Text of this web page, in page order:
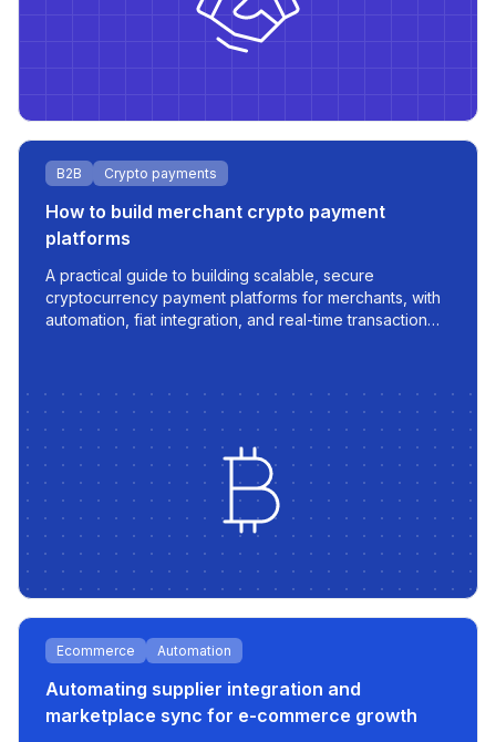
B2B Crypto payments
How to build merchant crypto payment
platforms
A practical guide to building scalable, secure
cryptocurrency payment platforms for merchants, with
automation, fiat integration, and real-time transaction
Ecommerce Automation
Automating supplier integration and
marketplace sync for e-commerce growth